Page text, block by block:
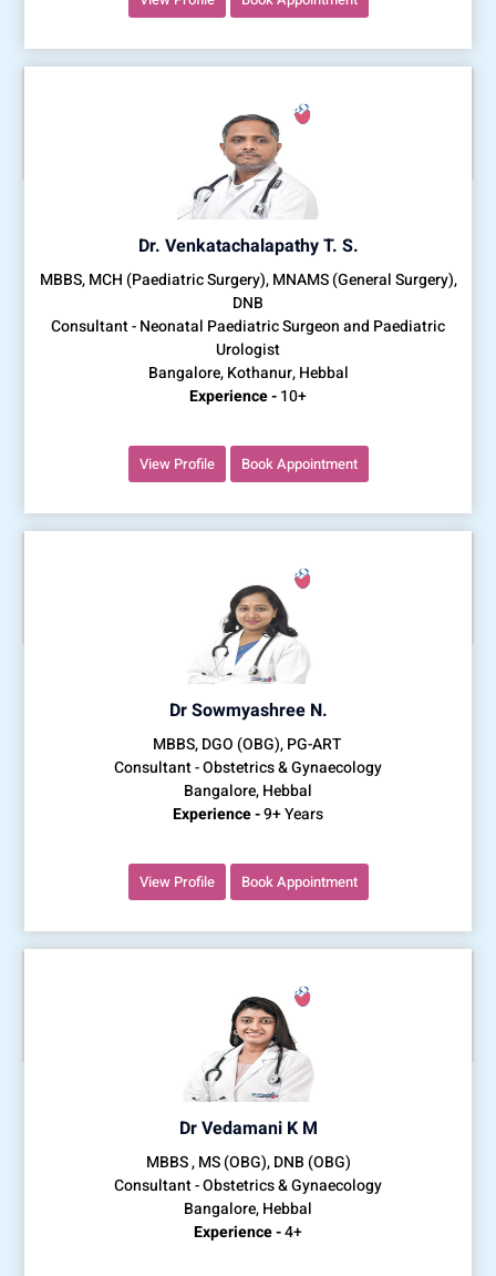
Dr. Venkatachalapathy T. S.
MBBS, MCH (Paediatric Surgery), MNAMS (General Surgery),
DNB
Consultant - Neonatal Paediatric Surgeon and Paediatric
Urologist
Bangalore, Kothanur, Hebbal
Experience -10+
View Profile Book Appointment
Dr Sowmyashree N.
MBBS, DGO (OBG), PG-ART
Consultant - Obstetrics & Gynaecology
Bangalore, Hebbal
Experience -9+ Years
View Profile Book Appointment
Dr Vedamani K M
MBBS , MS (OBG), DNB (OBG)
Consultant - Obstetrics & Gynaecology
Bangalore, Hebbal
Experience -4+